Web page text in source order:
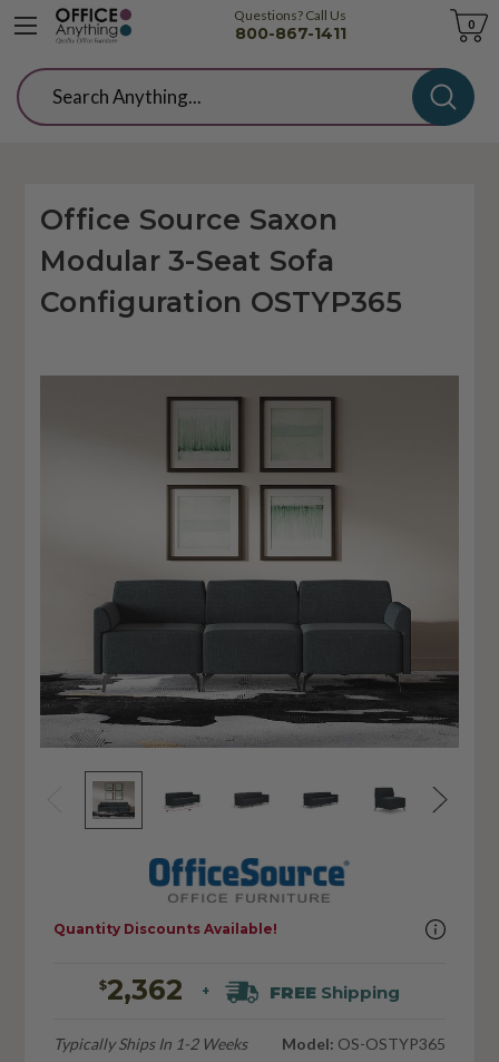
Questions? Call Us
800-867-1411
Cart
0
Search
Office Source Saxon
Modular 3-Seat Sofa
Configuration OSTYP365
$2,362 + FREE Shipping
Typically Ships In 1-2 Weeks Model: OS-OSTYP365
Quantity Discounts Available!